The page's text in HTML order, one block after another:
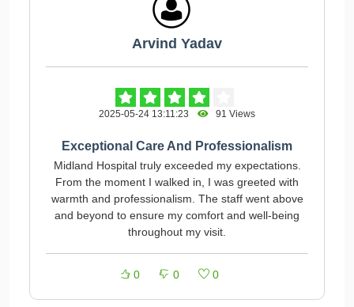
Arvind Yadav
2025-05-24 13:11:23 91 Views
Exceptional Care And Professionalism
Midland Hospital truly exceeded my expectations.
From the moment I walked in, I was greeted with
warmth and professionalism. The staff went above
and beyond to ensure my comfort and well-being
throughout my visit.
0 0 0